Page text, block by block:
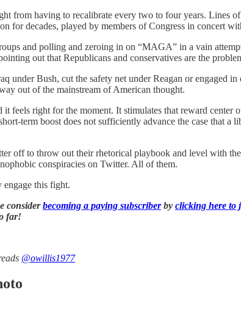
from having to recalibrate every two to four years. Lines
for decades, played by members of Congress in concert
and polling and zeroing in on “MAGA” in a vain
out that Republicans and conservatives are the
under Bush, cut the safety net under Reagan or engaged
out of the mainstream of American thought.
feels right for the moment. It stimulates that reward center
term boost does not sufficiently advance the case that
off to throw out their rhetorical playbook and level with
conspiracies on Twitter. All of them.
this fight.
considerbecoming a paying subscriberby clicking here to
far!
@owillis1977